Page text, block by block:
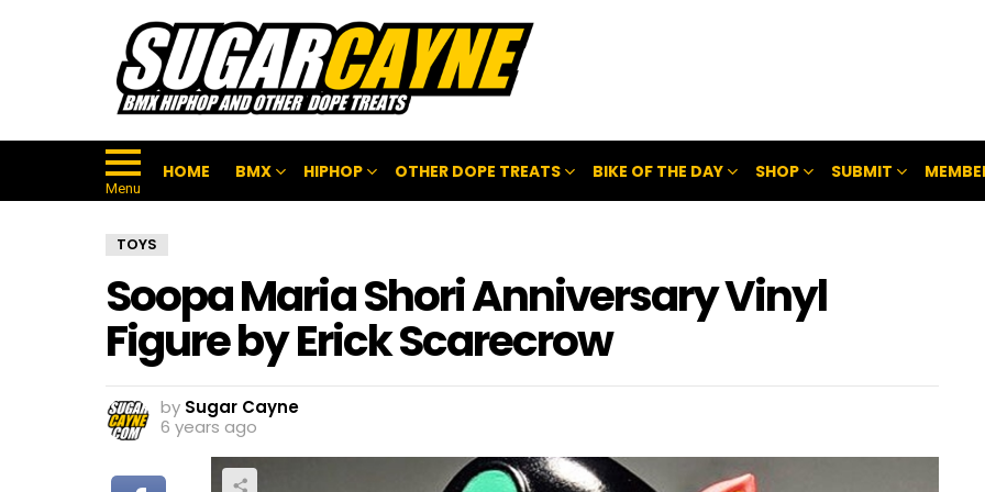
Menu
HOME BMX HIPHOP OTHER DOPE TREATS BIKE OF THE DAY SHOP SUBMIT
TOYS
Soopa Maria Shori Anniversary Vinyl
Figure by Erick Scarecrow
by Sugar Cayne
6 years ago